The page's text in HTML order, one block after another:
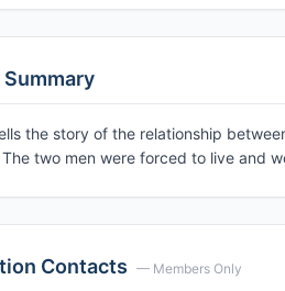
the story of the relationship
two men were forced to live and
Contacts — Members Only